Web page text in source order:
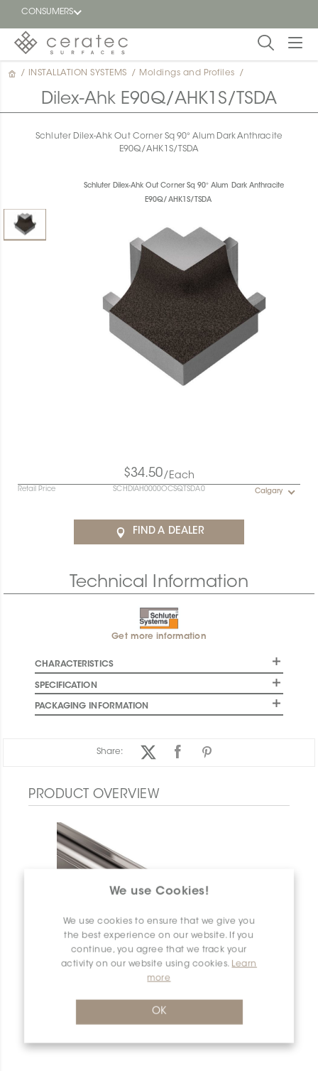
CONSUMERS
Featured
We use Cookies!
We use cookies to ensure that we give you
the best experience on our website. If you
continue, you agree that we track your
activity on our website using cookies. Learn
more
OK
/ INSTALLATION SYSTEMS / Moldings and Profiles /
Dilex-Ahk E90Q/AHK1S/TSDA
Schluter Dilex-Ahk Out Corner Sq 90° Alum Dark Anthracite
E90Q/AHK1S/TSDA
Schluter Dilex-Ahk Out Corner Sq 90° Alum Dark Anthracite
E90Q/AHK1S/TSDA
$34.50/Each
Retail Price SCHDIAH0000OCSQTSDA0 Calgary
FIND A DEALER
Technical Information
Get more information
CHARACTERISTICS
SPECIFICATION
PACKAGING INFORMATION
Share:
PRODUCT OVERVIEW
Dilex-Ahk AHK1S100ACG